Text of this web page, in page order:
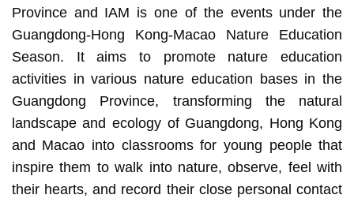
Province and IAM is one of the events under the
Guangdong-Hong Kong-Macao Nature Education
Season. It aims to promote nature education
activities in various nature education bases in the
Guangdong Province, transforming the natural
landscape and ecology of Guangdong, Hong Kong
and Macao into classrooms for young people that
inspire them to walk into nature, observe, feel with
their hearts, and record their close personal contact